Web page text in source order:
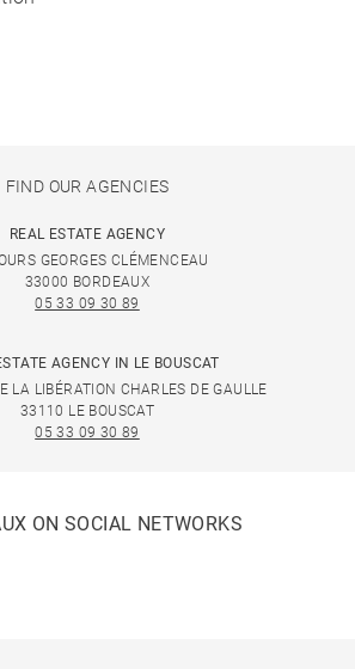
FIND OUR AGENCIES
REAL ESTATE AGENCY
GEORGES CLÉMENCEAU
33000 BORDEAUX
05 33 09 30 89
AGENCY IN LE BOUSCAT
LA LIBÉRATION CHARLES DE GAULLE
33110 LE BOUSCAT
05 33 09 30 89
ON SOCIAL NETWORKS